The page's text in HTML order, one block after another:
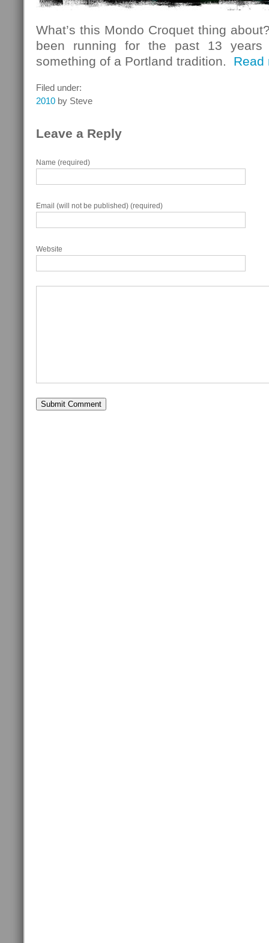
What’s this Mondo Croquet thing
been running for the past 13
something of a Portland tradition. Read
Filed under:
2010 by Steve
Leave a Reply
Name (required)
Email (will not be published) (required)
Website